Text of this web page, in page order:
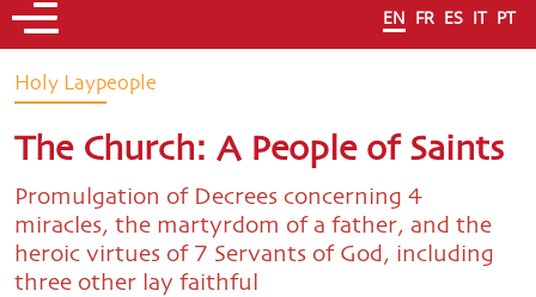
EN FR ES IT PT
Holy Laypeople
The Church: A People of Saints
Promulgation of Decrees concerning 4
miracles, the martyrdom of a father, and the
heroic virtues of 7 Servants of God, including
three other lay faithful